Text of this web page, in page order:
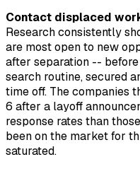
Contact displaced
Research consistently
are most open to new
after separation --
search routine, secured
time off. The companies
6 after a layoff
response rates than
been on the market for
saturated.